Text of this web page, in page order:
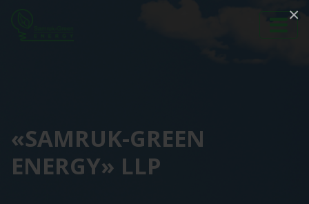
×
«SAMRUK-GREEN
ENERGY» LLP